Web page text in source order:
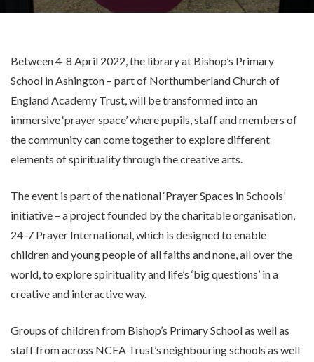
Between 4-8 April 2022, the library at Bishop’s Primary
School in Ashington – part of Northumberland Church of
England Academy Trust, will be transformed into an
immersive ‘prayer space’ where pupils, staff and members of
the community can come together to explore different
elements of spirituality through the creative arts.
The event is part of the national ‘Prayer Spaces in Schools’
initiative – a project founded by the charitable organisation,
24-7 Prayer International, which is designed to enable
children and young people of all faiths and none, all over the
world, to explore spirituality and life’s ‘big questions’ in a
creative and interactive way.
Groups of children from Bishop’s Primary School as well as
staff from across NCEA Trust’s neighbouring schools as well